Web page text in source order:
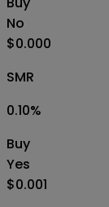
No
$0.000
SMR
0.10%
Buy
Yes
$0.001